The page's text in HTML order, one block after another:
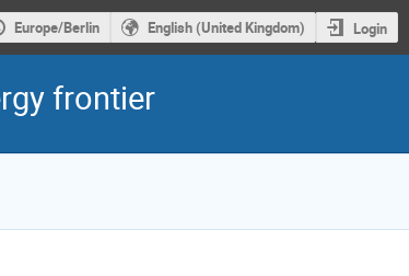
Europe/Berlin English (United Kingdom) Login
frontier